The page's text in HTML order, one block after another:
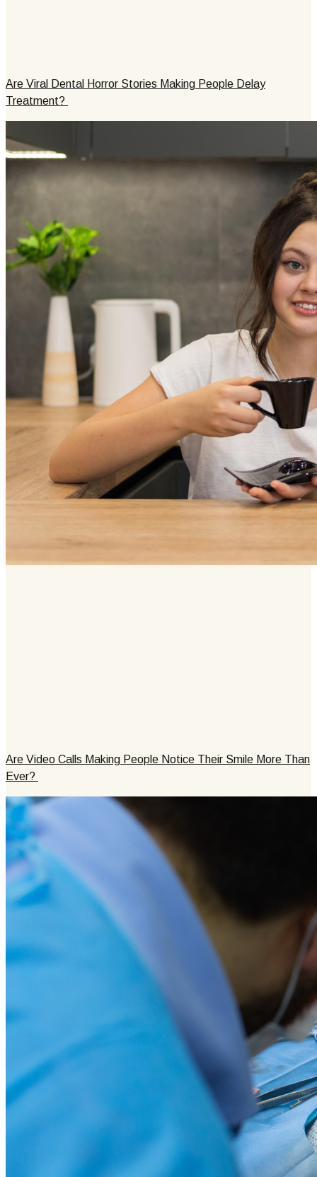
Are Viral Dental Horror Stories Making People Delay
Treatment?
Are Video Calls Making People Notice Their Smile More Than
Ever?